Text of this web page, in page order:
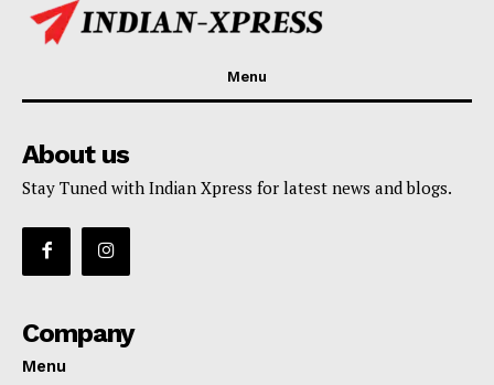
Menu
About us
Stay Tuned with Indian Xpress for latest news and blogs.
Company
Menu